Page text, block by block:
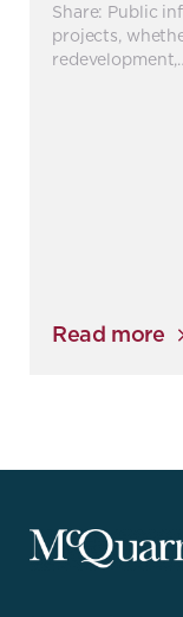
Share: Public
projects,
Read more